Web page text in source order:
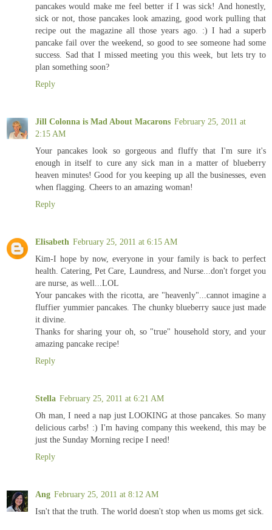
pancakes would make me feel better if I was sick! And honestly,
sick or not, those pancakes look amazing, good work pulling that
recipe out the magazine all those years ago. :) I had a superb
pancake fail over the weekend, so good to see someone had some
success. Sad that I missed meeting you this week, but lets try to
plan something soon?
Reply
Jill Colonna is Mad About Macarons February 25, 2011 at
2:15 AM
Your pancakes look so gorgeous and fluffy that I'm sure it's
enough in itself to cure any sick man in a matter of blueberry
heaven minutes! Good for you keeping up all the businesses, even
when flagging. Cheers to an amazing woman!
Reply
Elisabeth February 25, 2011 at 6:15 AM
Kim-I hope by now, everyone in your family is back to perfect
health. Catering, Pet Care, Laundress, and Nurse...don't forget you
are nurse, as well...LOL
Your pancakes with the ricotta, are "heavenly"...cannot imagine a
fluffier yummier pancakes. The chunky blueberry sauce just made
it divine.
Thanks for sharing your oh, so "true" household story, and your
amazing pancake recipe!
Reply
Stella February 25, 2011 at 6:21 AM
Oh man, I need a nap just LOOKING at those pancakes. So many
delicious carbs! :) I'm having company this weekend, this may be
just the Sunday Morning recipe I need!
Reply
Ang February 25, 2011 at 8:12 AM
Isn't that the truth. The world doesn't stop when us moms get sick.